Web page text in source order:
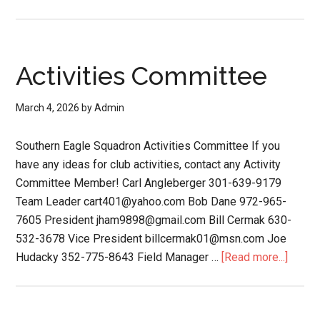
Activities Committee
March 4, 2026 byAdmin
Southern Eagle Squadron Activities Committee If you
have any ideas for club activities, contact any Activity
Committee Member! Carl Angleberger 301-639-9179
Team Leader cart401@yahoo.com Bob Dane 972-965-
7605 President jham9898@gmail.com Bill Cermak 630-
532-3678 Vice President billcermak01@msn.com Joe
Hudacky 352-775-8643 Field Manager … [Read more...]